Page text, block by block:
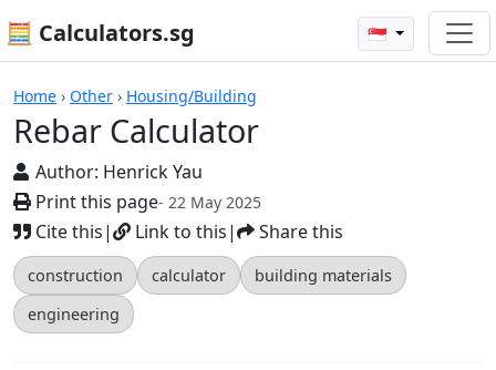
🧮 Calculators.sg 🇸🇬
Home › Other › Housing/Building
Rebar Calculator
Author: Henrick Yau
Print this page- 22 May 2025
Cite this| Link to this| Share this
construction calculator
building materials
engineering
Rebar Calculator